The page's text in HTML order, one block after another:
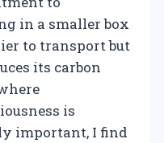
in a smaller box
to transport but
its carbon
is
important, I find